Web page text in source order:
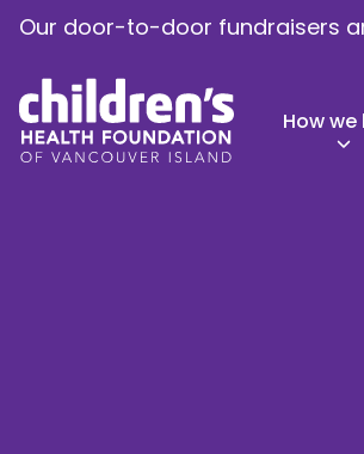
Our door-to-door fundraisers
How we